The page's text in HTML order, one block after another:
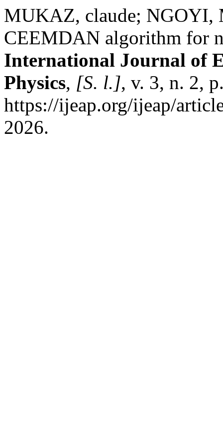
MUKAZ, claude; NGOYI,
CEEMDAN algorithm for
International Journal of
Physics, [S. l.], v. 3, n. 2,
https://ijeap.org/ijeap/
2026.